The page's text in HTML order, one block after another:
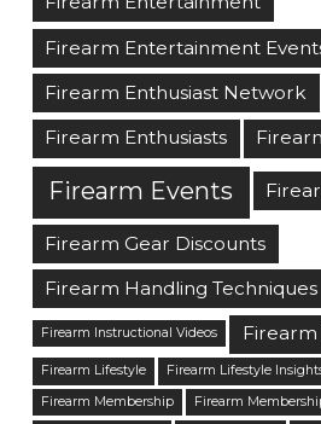
Firearm Entertainment
Firearm Enthusiast Network
Firearm Enthusiasts
Firearm Events
Firearm Gear Discounts
Firearm Handling Techniques
Firearm Instructional Videos
Firearm Lifestyle Firearm Lifestyle
Firearm Membership
Firearm